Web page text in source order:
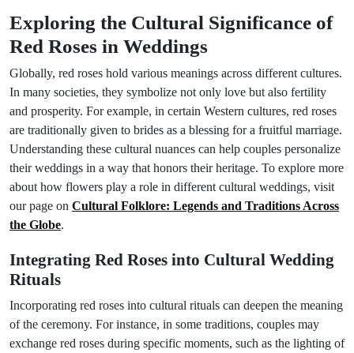
Exploring the Cultural Significance of
Red Roses in Weddings
Globally, red roses hold various meanings across different cultures.
In many societies, they symbolize not only love but also fertility
and prosperity. For example, in certain Western cultures, red roses
are traditionally given to brides as a blessing for a fruitful marriage.
Understanding these cultural nuances can help couples personalize
their weddings in a way that honors their heritage. To explore more
about how flowers play a role in different cultural weddings, visit
our page on Cultural Folklore: Legends and Traditions Across
the Globe.
Integrating Red Roses into Cultural Wedding
Rituals
Incorporating red roses into cultural rituals can deepen the meaning
of the ceremony. For instance, in some traditions, couples may
exchange red roses during specific moments, such as the lighting of